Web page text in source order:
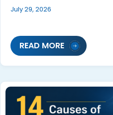
July 29, 2026
READ MORE